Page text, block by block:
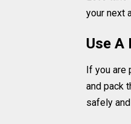
your next
Use A
If you are
and pack
safely